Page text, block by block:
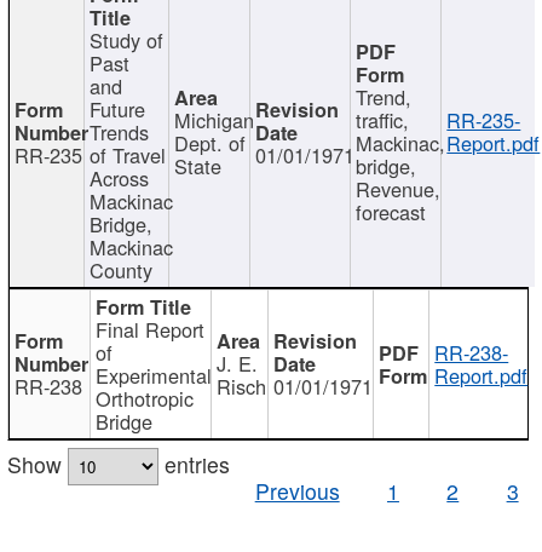
RR-235
Study of
Past
and
Future
Trends
of Travel
Across
Mackinac
Bridge,
Mackinac
County
Michigan
Dept. of
State 01/01/1971
Trend,
traffic,
Mackinac,
bridge,
Revenue,
forecast
RR-235-
Report.pdf
RR-238
Final Report
of
Experimental
Orthotropic
Bridge
J. E.
Risch 01/01/1971
RR-238-
Report.pdf
Show
entries
Previous
1 2 3